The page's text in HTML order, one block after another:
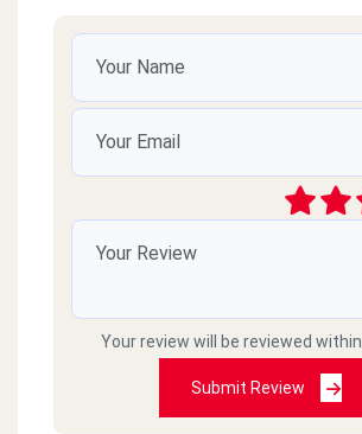
Your review will be reviewed
Submit Review